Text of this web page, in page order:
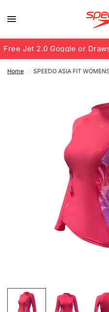
Jet 2.0 Goggle or
Home / SPEEDO ASIA FIT